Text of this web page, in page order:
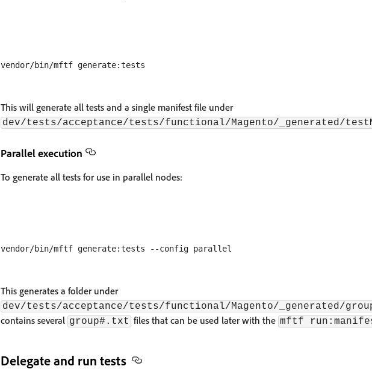
This will generate all tests and a single manifest file under
dev/tests/acceptance/tests/functional/Magento/_generated/
Parallel execution
To generate all tests for use in parallel nodes:
This generates a folder under
dev/tests/acceptance/tests/functional/Magento/_generated/
contains several group#.txt files that can be used later with the mftf
Delegate and run tests